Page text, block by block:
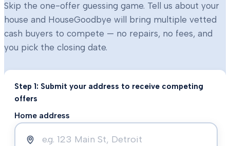
Skip the one-offer guessing game. Tell us about your
house and HouseGoodbye will bring multiple vetted
cash buyers to compete — no repairs, no fees, and
you pick the closing date.
Step 1: Submit your address to receive competing
offers
Home address